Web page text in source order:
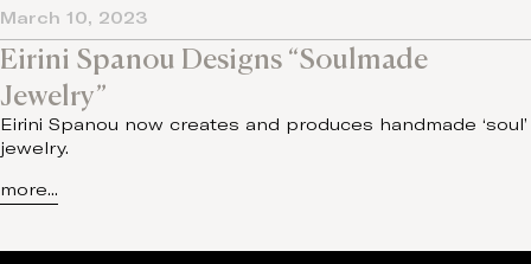
Eirini Spanou Designs “Soulmade
Jewelry”
Eirini Spanou now creates and produces handmade ‘soul’
jewelry.
more...
March 10, 2023